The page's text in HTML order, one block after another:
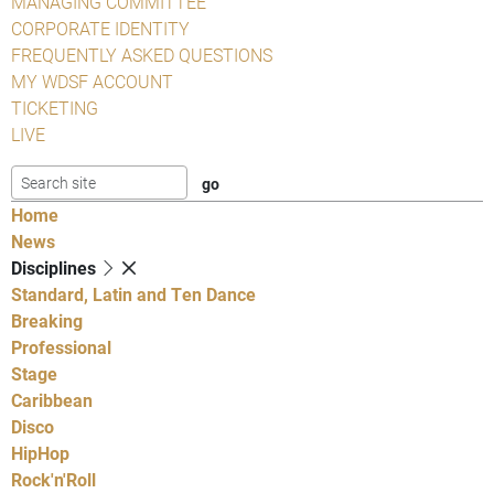
CORPORATE IDENTITY
FREQUENTLY ASKED QUESTIONS
MY WDSF ACCOUNT
TICKETING
LIVE
Home
News
Disciplines
Standard, Latin and Ten Dance
Breaking
Professional
Stage
Caribbean
Disco
HipHop
Rock'n'Roll